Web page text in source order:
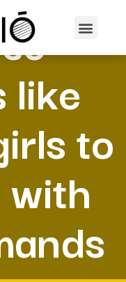
like
to
with